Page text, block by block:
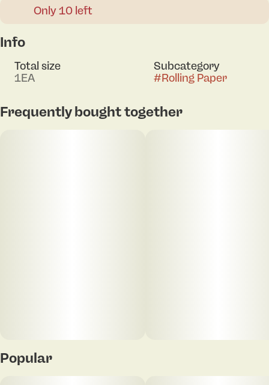
Only 10 left
Info
Total size
1EA
Subcategory
#Rolling Paper
Frequently bought together
Popular